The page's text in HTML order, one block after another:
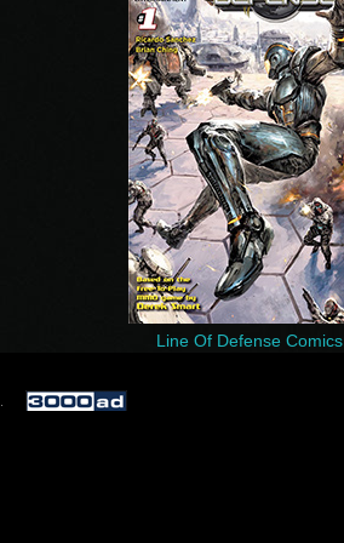
Line Of Defense Comics